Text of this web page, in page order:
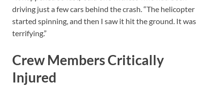
driving just a few cars behind the crash. “The helicopter
started spinning, and then I saw it hit the ground. It was
terrifying.”
Crew Members Critically
Injured